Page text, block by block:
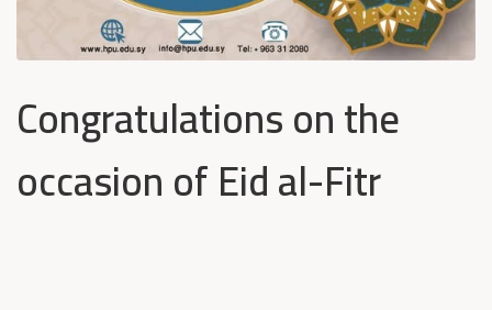
Congratulations on the
occasion of Eid al-Fitr